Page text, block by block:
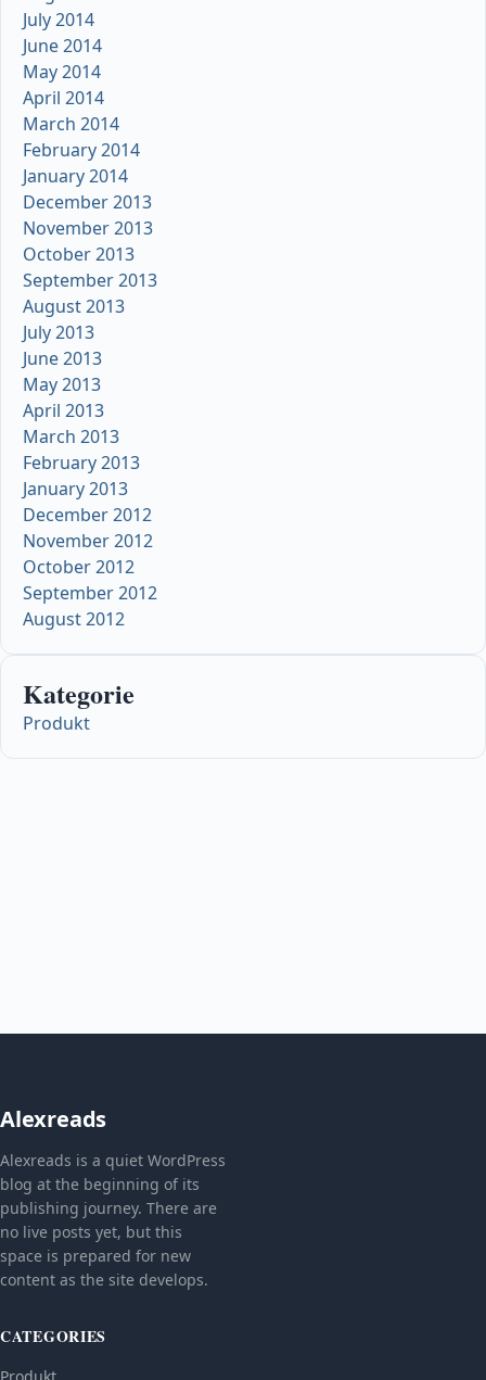
July 2014
June 2014
May 2014
April 2014
March 2014
February 2014
January 2014
December 2013
November 2013
October 2013
September 2013
August 2013
July 2013
June 2013
May 2013
April 2013
March 2013
February 2013
January 2013
December 2012
November 2012
October 2012
September 2012
August 2012
Kategorie
Produkt
Alexreads
Alexreads is a quiet WordPress
blog at the beginning of its
publishing journey. There are
no live posts yet, but this
space is prepared for new
content as the site develops.
CATEGORIES